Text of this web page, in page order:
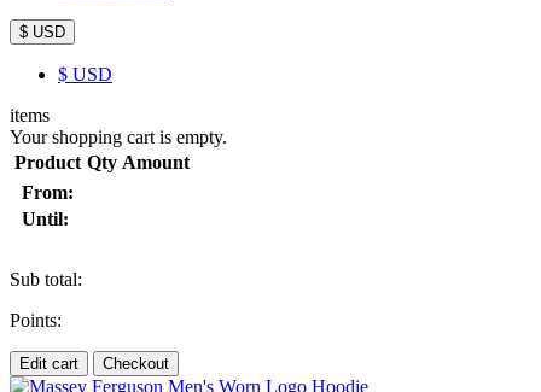
$ USD
$ USD
items
Your shopping cart is empty.
Product Qty Amount
From:
Until:
Sub total:
Points:
Edit cart Checkout